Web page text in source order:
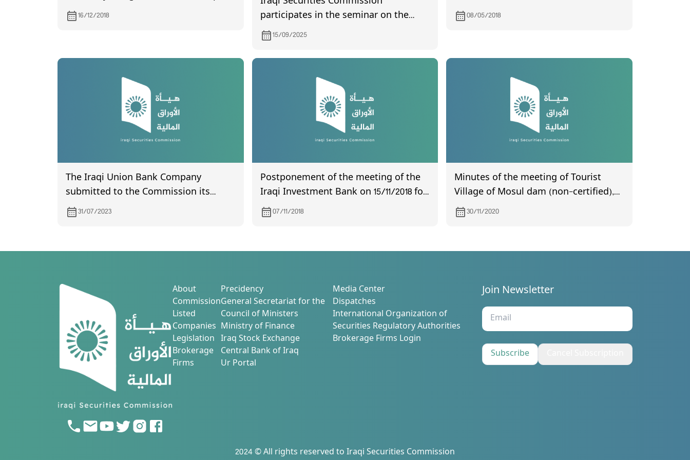
on 27/12/2018
16/12/2018
participates in the seminar on the
launch of the Code of Conduct for
Elections
15/09/2025
08/05/2018
The Iraqi Union Bank Company
submitted to the Commission its
financial statements for the second
quarter of 2023
31/07/2023
Postponement of the meeting of the
Iraqi Investment Bank on 15/11/2018 for
non quorum
07/11/2018
Minutes of the meeting of Tourist
Village of Mosul dam (non-certified),
which was held on 11/15/2020
30/11/2020
About
Commission
Listed
Companies
Legislation
Brokerage
Firms
Precidency
General Secretariat for the
Council of Ministers
Ministry of Finance
Iraq Stock Exchange
Central Bank of Iraq
Ur Portal
Media Center
Dispatches
International Organization of
Securities Regulatory Authorities
Brokerage Firms Login
Join Newsletter
Subscribe
2024 © All rights reserved to Iraqi Securities Commission